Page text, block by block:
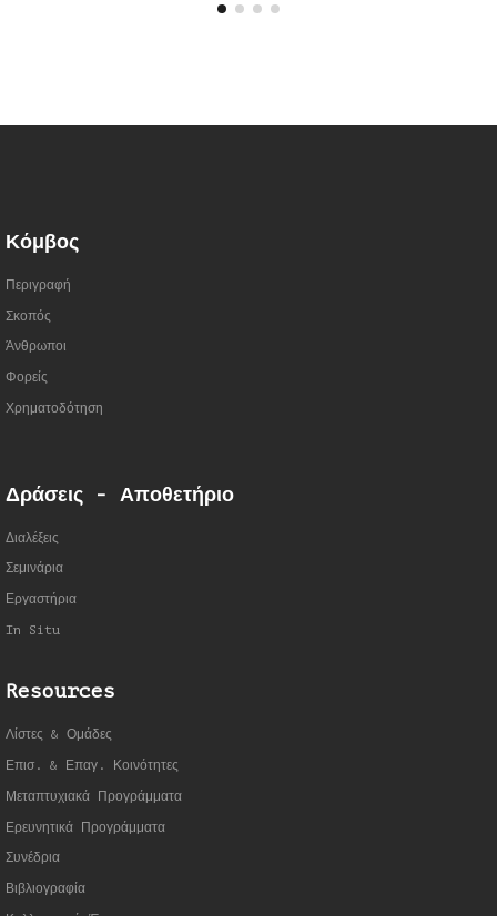
Κόμβος
Περιγραφή
Σκοπός
Άνθρωποι
Φορείς
Χρηματοδότηση
Δράσεις - Αποθετήριο
Διαλέξεις
Σεμινάρια
Εργαστήρια
In Situ
Resources
Λίστες & Ομάδες
Επισ. & Επαγ. Κοινότητες
Μεταπτυχιακά Προγράμματα
Ερευνητικά Προγράμματα
Συνέδρια
Βιβλιογραφία